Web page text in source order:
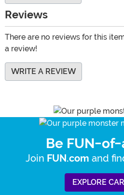
Reviews
There are no reviews for this
a review!
WRITE A REVIEW
Be FUN-
Join FUN.com and
EXPLORE